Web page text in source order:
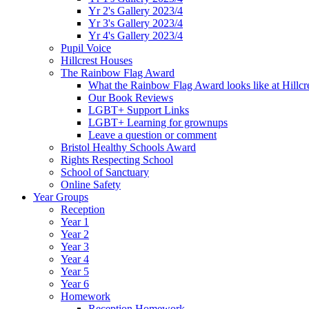
Yr 2's Gallery 2023/4
Yr 3's Gallery 2023/4
Yr 4's Gallery 2023/4
Pupil Voice
Hillcrest Houses
The Rainbow Flag Award
What the Rainbow Flag Award looks like at
Our Book Reviews
LGBT+ Support Links
LGBT+ Learning for grownups
Leave a question or comment
Bristol Healthy Schools Award
Rights Respecting School
School of Sanctuary
Online Safety
Year Groups
Reception
Year 1
Year 2
Year 3
Year 4
Year 5
Year 6
Homework